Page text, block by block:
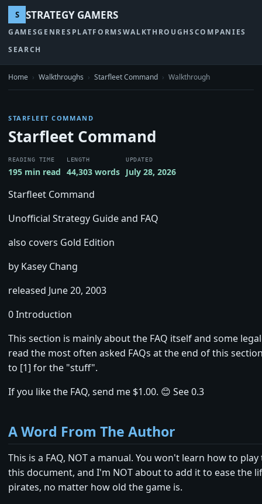
S STRATEGY GAMERS
GAMESGENRES PLATFORMSWALKTHROUGHSCOMPANIES
SEARCH
Home › Walkthroughs › Starfleet Command › Walkthrough
STARFLEET COMMAND
Starfleet Command
READING TIME
195 min read
LENGTH
44,303 words
UPDATED
July 28, 2026
Starfleet Command
Unofficial Strategy Guide and FAQ
also covers Gold Edition
by Kasey Chang
released June 20, 2003
0 Introduction
This section is mainly about the FAQ itself and some
read the most often asked FAQs at the end of this
to [1] for the "stuff".
If you like the FAQ, send me $1.00. 😊 See 0.3
A Word From The Author
This is a FAQ, NOT a manual. You won't learn how to
this document, and I'm NOT about to add it to ease the
pirates, no matter how old the game is.